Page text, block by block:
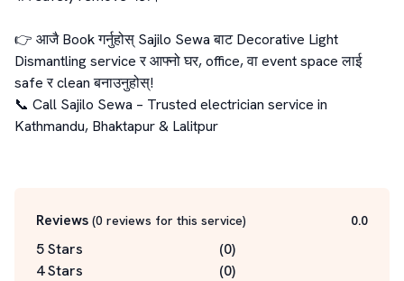
👉 आजै Book गर्नुहोस् Sajilo Sewa बाट Decorative Light
Dismantling service र आफ्नो घर, office, वा event space लाई
safe र clean बनाउनुहोस्!
📞 Call Sajilo Sewa – Trusted electrician service in
Kathmandu, Bhaktapur & Lalitpur
Reviews (0 reviews for this service) 0.0
5 Stars (0)
4 Stars
(0)